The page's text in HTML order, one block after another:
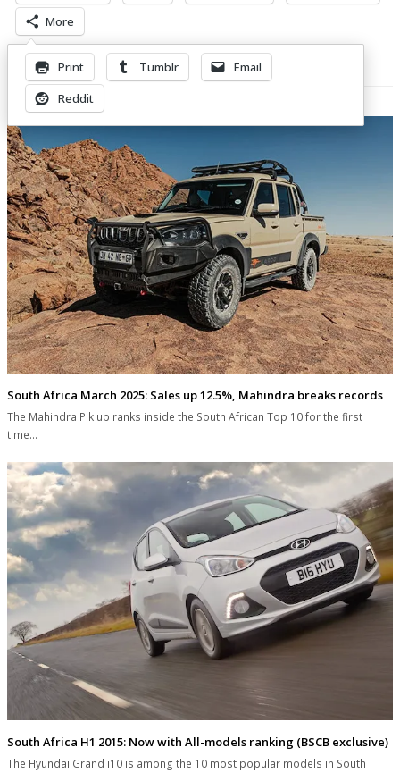
More
Print Tumblr
Email
Reddit
Related Posts
South Africa March 2025: Sales up 12.5%, Mahindra breaks records
The Mahindra Pik up ranks inside the South African Top 10 for the first
time…
South Africa H1 2015: Now with All-models ranking (BSCB exclusive)
The Hyundai Grand i10 is among the 10 most popular models in South